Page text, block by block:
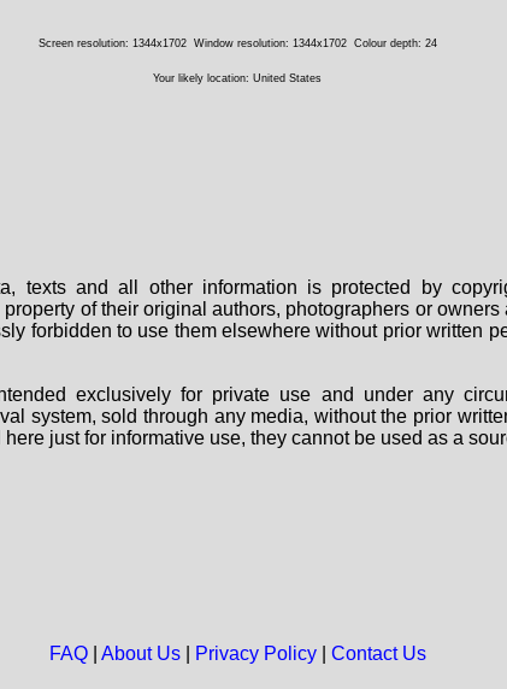
Screen resolution: 1344x1702 Window resolution: 1344x1702 Colour depth: 24
Your likely location: United States
texts and all other information is protected by
of their original authors, photographers or
forbidden to use them elsewhere without prior written
exclusively for private use and under any
system, sold through any media, without the prior
just for informative use, they cannot be used as a
FAQ| About Us| Privacy Policy| Contact Us